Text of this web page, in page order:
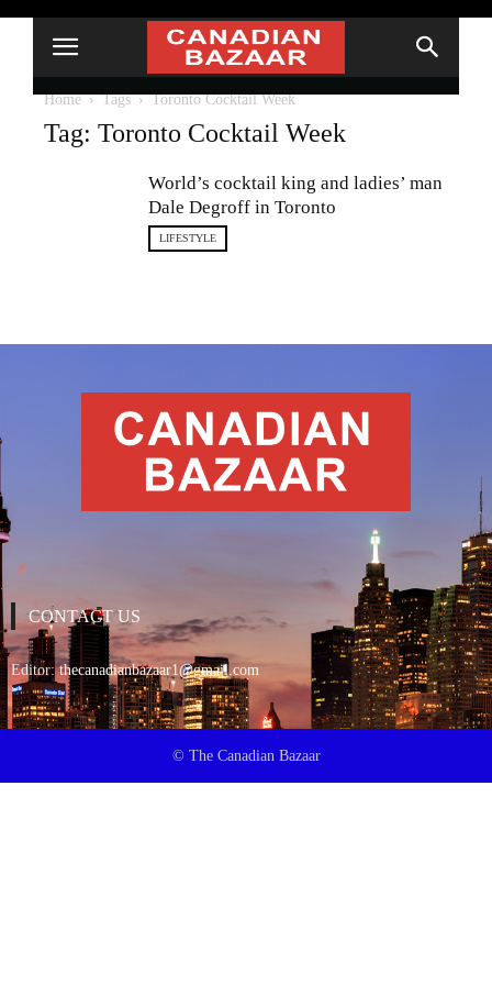
Home Tags Toronto Cocktail Week
Tag: Toronto Cocktail Week
World’s cocktail king and ladies’ man
Dale Degroff in Toronto
LIFESTYLE
CONTACT US
Editor:thecanadianbazaar1@gmail.com
© The Canadian Bazaar